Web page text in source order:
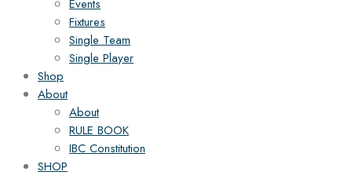
Events
Fixtures
Single Team
Single Player
Shop
About
About
RULE BOOK
IBC Constitution
SHOP